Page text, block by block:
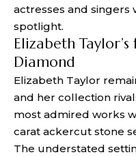
actresses and
spotlight.
Elizabeth
Diamond
Elizabeth Taylor
and her collection
most admired works
carat ackercut stone
The understated